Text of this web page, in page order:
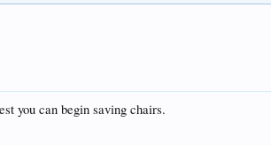
you can begin saving chairs.